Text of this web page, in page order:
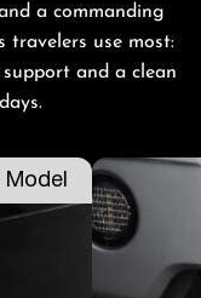
a commanding
travelers use most:
and a clean
Model